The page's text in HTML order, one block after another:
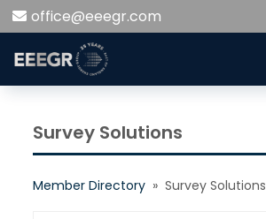
office@eeegr.com
Survey Solutions
Member Directory » Survey Solutions